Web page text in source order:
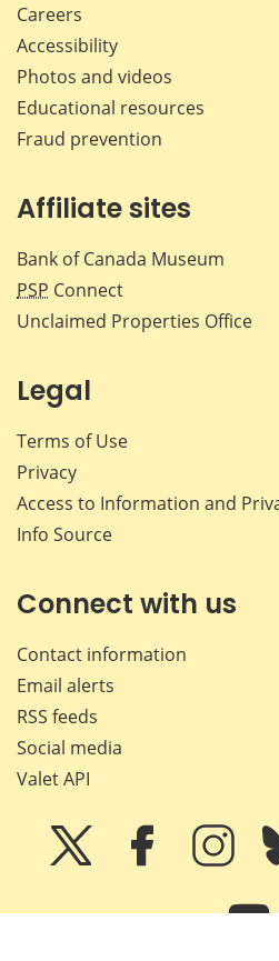
Careers
Accessibility
Photos and videos
Educational resources
Fraud prevention
Affiliate sites
Bank of Canada Museum
PSP Connect
Unclaimed Properties Office
Legal
Terms of Use
Privacy
Access to Information and
Info Source
Connect with us
Contact information
Email alerts
RSS feeds
Social media
Valet API